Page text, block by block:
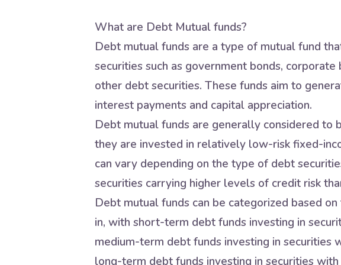
What are Debt Mutual funds?
Debt mutual funds are a type of mutual fund
securities such as government bonds,
other debt securities. These funds aim to
interest payments and capital appreciation.
Debt mutual funds are generally considered to
they are invested in relatively low-risk fixed-
can vary depending on the type of debt
securities carrying higher levels of credit risk
Debt mutual funds can be categorized based
in, with short-term debt funds investing in
medium-term debt funds investing in securities
long-term debt funds investing in securities